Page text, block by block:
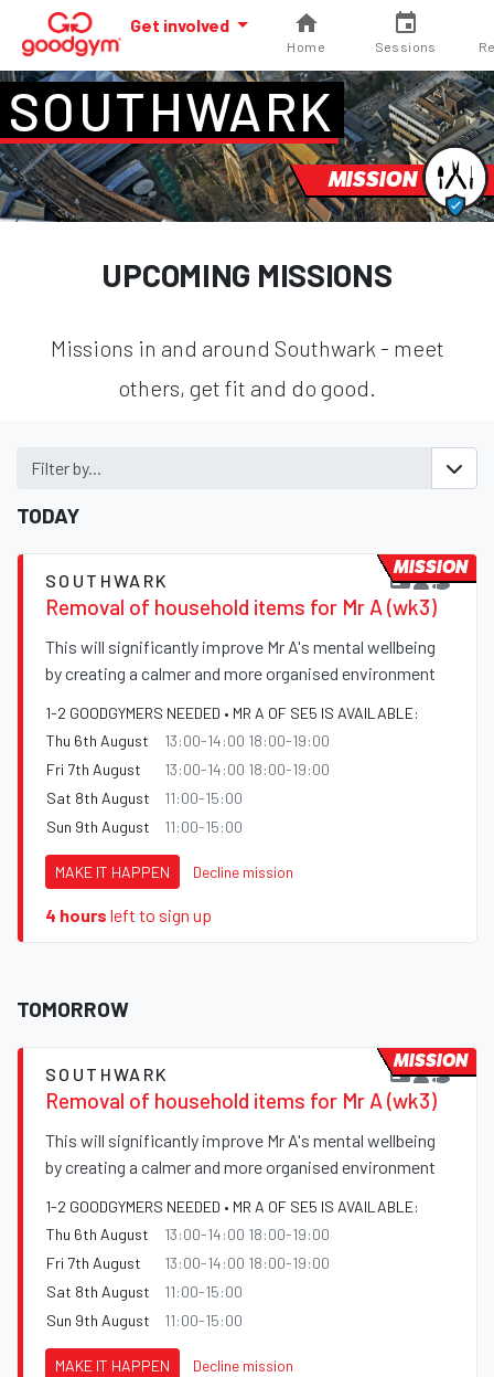
Get involved
Home Sessions
SOUTHWARK
MISSION
UPCOMING MISSIONS
Missions in and around Southwark - meet
others, get fit and do good.
Filter by...
TODAY
SOUTHWARK
Removal of household items for Mr A (wk3)
This will significantly improve Mr A's mental wellbeing
by creating a calmer and more organised environment
1-2 GOODGYMERS NEEDED • MR A OF SE5 IS AVAILABLE:
Thu 6th August
13:00-14:00 18:00-19:00
Fri 7th August
13:00-14:00 18:00-19:00
Sat 8th August
11:00-15:00
Sun 9th August
11:00-15:00
MAKE IT HAPPEN Decline mission
4 hours left to sign up
MISSION
TOMORROW
SOUTHWARK
Removal of household items for Mr A (wk3)
This will significantly improve Mr A's mental wellbeing
by creating a calmer and more organised environment
1-2 GOODGYMERS NEEDED • MR A OF SE5 IS AVAILABLE:
Thu 6th August
13:00-14:00 18:00-19:00
Fri 7th August
13:00-14:00 18:00-19:00
Sat 8th August
11:00-15:00
Sun 9th August
11:00-15:00
MAKE IT HAPPEN Decline mission
MISSION